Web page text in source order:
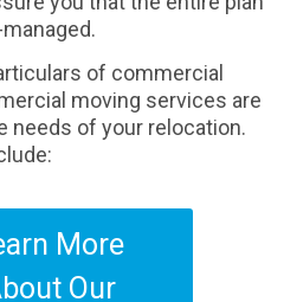
of commercial
moving services are
needs of your relocation.
More
Our